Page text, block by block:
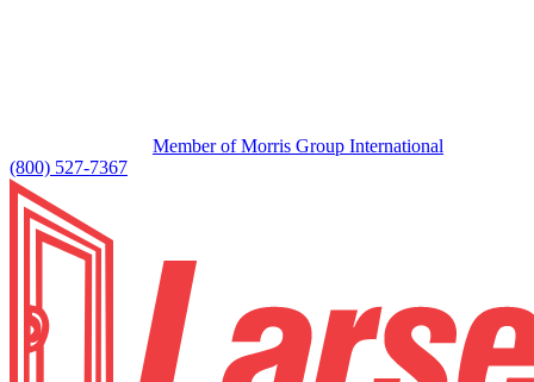
Member of Morris Group International
(800) 527-7367